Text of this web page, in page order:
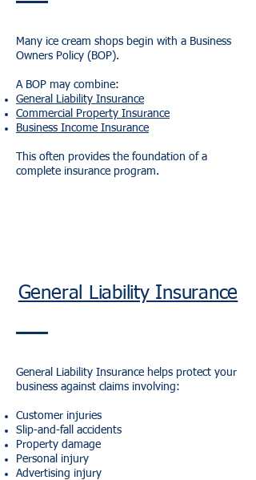
Many ice cream shops begin with a Business
Owners Policy (BOP).
A BOP may combine:
General Liability Insurance
Commercial Property Insurance
Business Income Insurance
This often provides the foundation of a
complete insurance program.
General Liability Insurance
General Liability Insurance helps protect your
business against claims involving:
Customer injuries
Slip-and-fall accidents
Property damage
Personal injury
Advertising injury